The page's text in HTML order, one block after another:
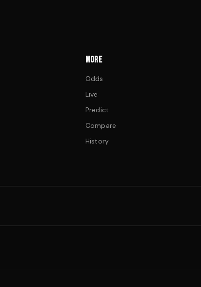
MORE
Odds
Live
Predict
Compare
History